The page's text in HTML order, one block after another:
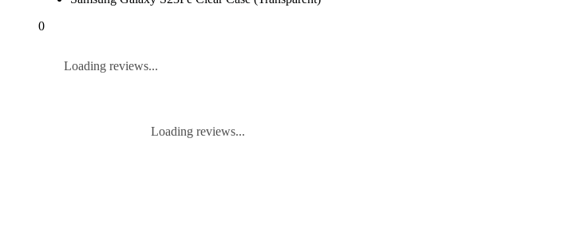
0
Loading reviews...
Loading reviews...